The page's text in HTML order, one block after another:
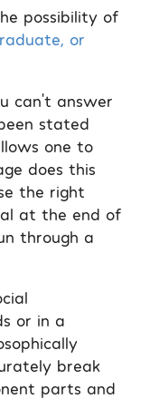
possibility of
or
can’t answer
stated
one to
does this
the right
at the end of
through a
or in a
break
parts and